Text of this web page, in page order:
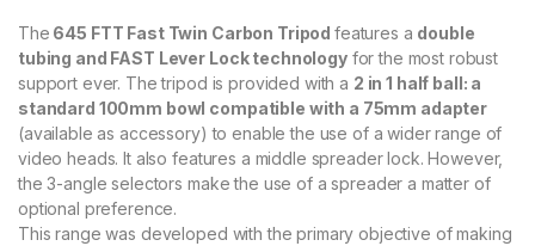
T
r
i
p
o
d
S
y
s
t
The 645 FTT Fast Twin Carbon Tripod features a double
tubing and FAST Lever Lock technologyfor the most robust
support ever. The tripod is provided with a 2 in 1 half ball: a
standard 100mm bowl compatible with a 75mm adapter
(available as accessory) to enable the use of a wider range of
video heads. It also features a middle spreader lock. However,
the 3-angle selectors make the use of a spreader a matter of
optional preference.
This range was developed with the primary objective of making